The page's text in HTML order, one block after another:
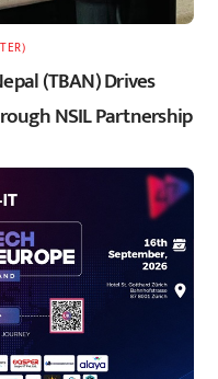
(TBAN) Drives
NSIL Partnership